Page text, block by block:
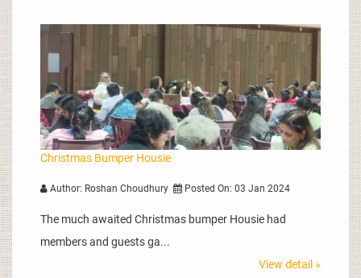
Christmas Bumper Housie
Author: Roshan Choudhury Posted On: 03 Jan 2024
The much awaited Christmas bumper Housie had
members and guests ga...
View detail »